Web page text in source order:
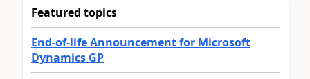
Featured topics
End-of-life Announcement for Microsoft
Dynamics GP